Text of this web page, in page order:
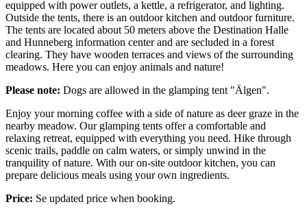
equipped with power outlets, a kettle, a refrigerator, and lighting.
Outside the tents, there is an outdoor kitchen and outdoor furniture.
The tents are located about 50 meters above the Destination Halle
and Hunneberg information center and are secluded in a forest
clearing. They have wooden terraces and views of the surrounding
meadows. Here you can enjoy animals and nature!
Please note: Dogs are allowed in the glamping tent "Älgen".
Enjoy your morning coffee with a side of nature as deer graze in the
nearby meadow. Our glamping tents offer a comfortable and
relaxing retreat, equipped with everything you need. Hike through
scenic trails, paddle on calm waters, or simply unwind in the
tranquility of nature. With our on-site outdoor kitchen, you can
prepare delicious meals using your own ingredients.
Price: Se updated price when booking.